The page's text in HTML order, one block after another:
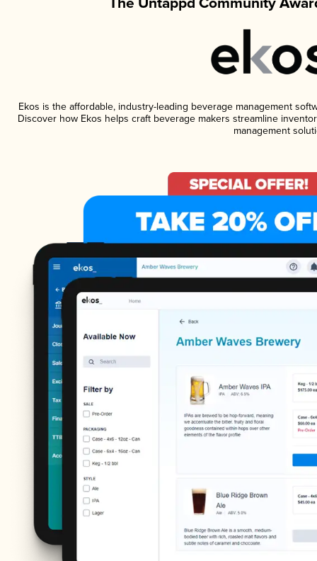
Ekos is the affordable, industry-leading beverage management
Discover how Ekos helps craft beverage makers streamline
management